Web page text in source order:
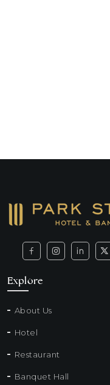
Explore
About Us
Hotel
Restaurant
Banquet Hall